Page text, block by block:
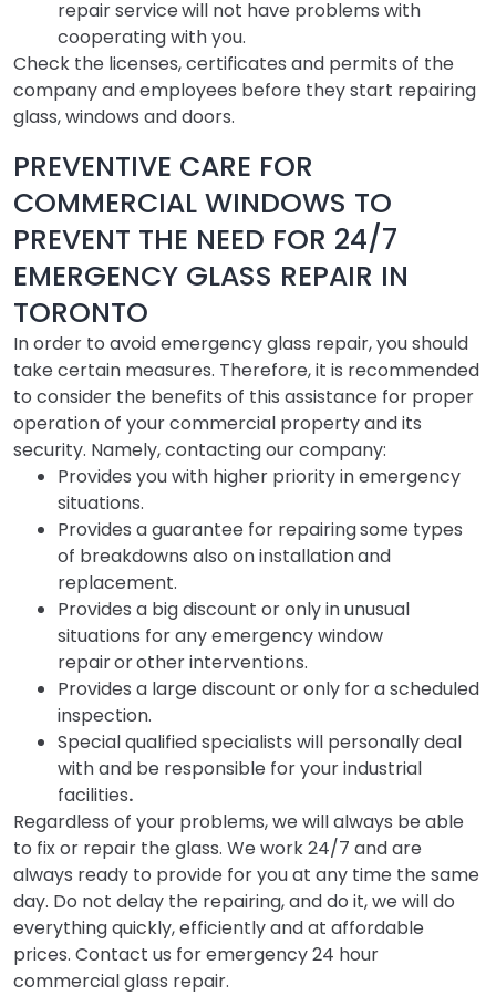
repair servicewill not have problems with
cooperating with you.
Check the licenses, certificates and permits of the
company and employees before they start repairing
glass, windows and doors.
PREVENTIVE CARE FOR
COMMERCIAL WINDOWS TO
PREVENT THE NEED FOR 24/7
EMERGENCY GLASS REPAIR IN
TORONTO
In order to avoid emergency glass repair, you should
take certain measures. Therefore, it is recommended
to consider the benefits of this assistance for proper
operation of your commercial property and its
security. Namely, contacting our company:
Provides you with higher priority in emergency
situations.
Provides a guarantee for repairingsome types
of breakdowns also on installationand
replacement.
Provides a big discount or only in unusual
situations for any emergency window
repairorother interventions.
Provides a large discount or only for a scheduled
inspection.
Special qualified specialists will personally deal
with and be responsible for your industrial
facilities.
Regardless of your problems, we will always be able
to fix or repair the glass. We work 24/7 and are
always ready to provide for you at any time the same
day. Do not delay the repairing, and do it, we will do
everything quickly, efficiently and at affordable
prices. Contact us for emergency 24 hour
commercial glass repair.